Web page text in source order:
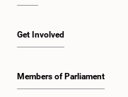
Get Involved
Members of Parliament